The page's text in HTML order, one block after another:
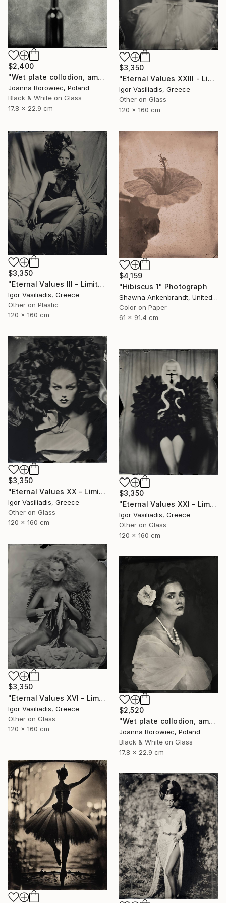
$2,400
"Wet plate collodion, ambrotype 1/1" Photograph
Joanna Borowiec, Poland
Black & White on Glass
17.8 x 22.9 cm
$3,350
"Eternal Values XXIII - Limited Edition of 30" Photograph
Igor Vasiliadis, Greece
Other on Glass
120 x 160 cm
$3,350
"Eternal Values III - Limited Edition of 30" Photograph
Igor Vasiliadis, Greece
Other on Plastic
120 x 160 cm
$4,159
"Hibiscus 1" Photograph
Shawna Ankenbrandt, United States
Color on Paper
61 x 91.4 cm
$3,350
"Eternal Values XX - Limited Edition of 30" Photograph
Igor Vasiliadis, Greece
Other on Glass
120 x 160 cm
$3,350
"Eternal Values XXI - Limited Edition of 30" Photograph
Igor Vasiliadis, Greece
Other on Glass
120 x 160 cm
$3,350
"Eternal Values XVI - Limited Edition of 30" Photograph
Igor Vasiliadis, Greece
Other on Glass
120 x 160 cm
$2,520
"Wet plate collodion, ambrotype" Photograph
Joanna Borowiec, Poland
Black & White on Glass
17.8 x 22.9 cm